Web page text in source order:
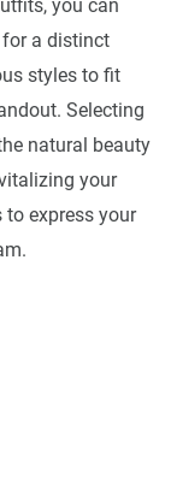
you can
a distinct
styles to fit
Selecting
natural beauty
your
to express your